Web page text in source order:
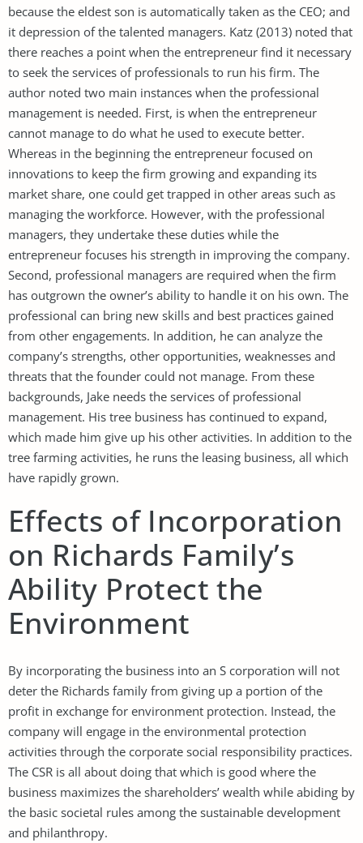
because the eldest son is automatically taken as the CEO; and
it depression of the talented managers. Katz (2013) noted that
there reaches a point when the entrepreneur find it necessary
to seek the services of professionals to run his firm. The
author noted two main instances when the professional
management is needed. First, is when the entrepreneur
cannot manage to do what he used to execute better.
Whereas in the beginning the entrepreneur focused on
innovations to keep the firm growing and expanding its
market share, one could get trapped in other areas such as
managing the workforce. However, with the professional
managers, they undertake these duties while the
entrepreneur focuses his strength in improving the company.
Second, professional managers are required when the firm
has outgrown the owner’s ability to handle it on his own. The
professional can bring new skills and best practices gained
from other engagements. In addition, he can analyze the
company’s strengths, other opportunities, weaknesses and
threats that the founder could not manage. From these
backgrounds, Jake needs the services of professional
management. His tree business has continued to expand,
which made him give up his other activities. In addition to the
tree farming activities, he runs the leasing business, all which
have rapidly grown.
Effects of Incorporation
on Richards Family’s
Ability Protect the
Environment
By incorporating the business into an S corporation will not
deter the Richards family from giving up a portion of the
profit in exchange for environment protection. Instead, the
company will engage in the environmental protection
activities through the corporate social responsibility practices.
The CSR is all about doing that which is good where the
business maximizes the shareholders’ wealth while abiding by
the basic societal rules among the sustainable development
and philanthropy.